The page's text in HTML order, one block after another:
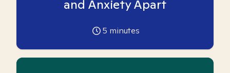
and Anxiety Apart
5 minutes